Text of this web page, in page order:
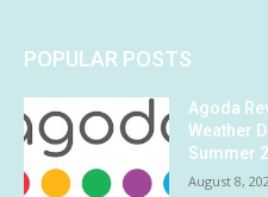
POPULAR POSTS
Agoda
Weather
Summer
August 8,